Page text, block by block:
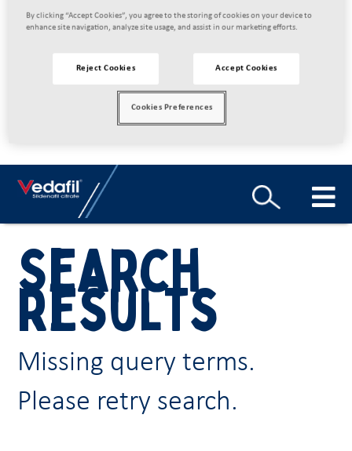
Search
results
Missing query terms.
Please retry search.
By clicking “Accept Cookies”, you agree to the storing of cookies on your device to
enhance site navigation, analyze site usage, and assist in our marketing efforts.
Reject Cookies Accept Cookies
Cookies Preferences